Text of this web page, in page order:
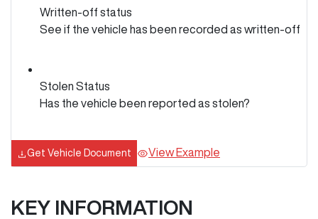
Written-off status
See if the vehicle has been recorded as written-off
Stolen Status
Has the vehicle been reported as stolen?
Get Vehicle Document View Example
KEY INFORMATION